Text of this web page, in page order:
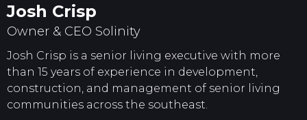
Josh Crisp
Owner & CEO Solinity
Josh Crisp is a senior living executive with more
than 15 years of experience in development,
construction, and management of senior living
communities across the southeast.